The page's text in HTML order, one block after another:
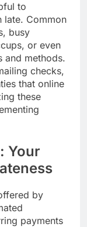
to
late. Common
busy
or even
and methods.
checks,
that online
these
Your
by
payments